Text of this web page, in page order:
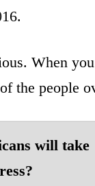
When
the people
will take